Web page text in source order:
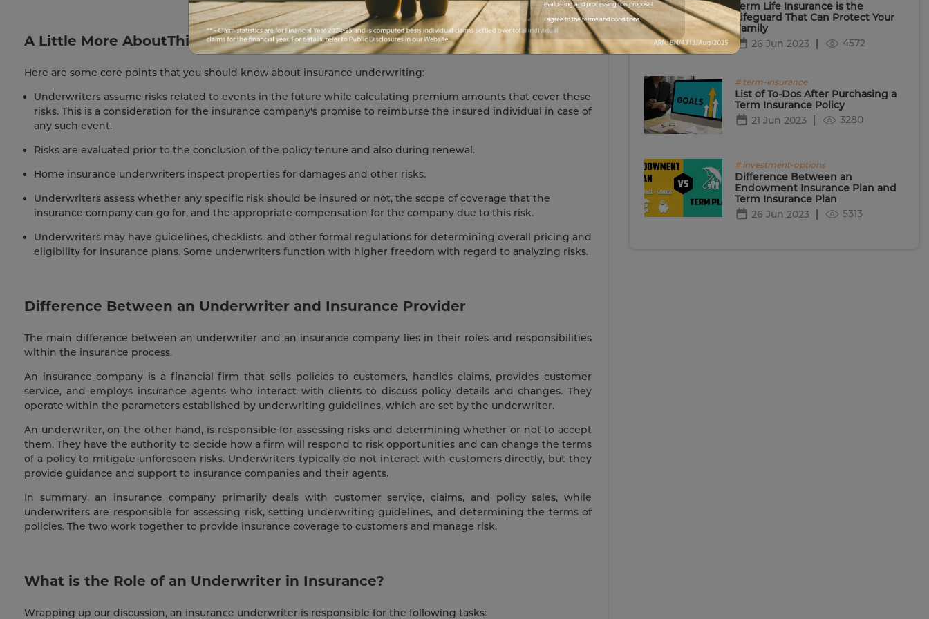
evaluating and processing this proposal.
I agree to the terms and conditions.
A Little More AboutThings You Should Know About Insurance Underwriters
Here are some core points that you should know about insurance underwriting:
Underwriters assume risks related to events in the future while calculating premium amounts that cover these
risks. This is a consideration for the insurance company's promise to reimburse the insured individual in case of
any such event.
Risks are evaluated prior to the conclusion of the policy tenure and also during renewal.
Home insurance underwriters inspect properties for damages and other risks.
Underwriters assess whether any specific risk should be insured or not, the scope of coverage that the
insurance company can go for, and the appropriate compensation for the company due to this risk.
Underwriters may have guidelines, checklists, and other formal regulations for determining overall pricing and
eligibility for insurance plans. Some underwriters function with higher freedom with regard to analyzing risks.
Difference Between an Underwriter and Insurance Provider
The main difference between an underwriter and an insurance company lies in their roles and responsibilities
within the insurance process.
An insurance company is a financial firm that sells policies to customers, handles claims, provides customer
service, and employs insurance agents who interact with clients to discuss policy details and changes. They
operate within the parameters established by underwriting guidelines, which are set by the underwriter.
An underwriter, on the other hand, is responsible for assessing risks and determining whether or not to accept
them. They have the authority to decide how a firm will respond to risk opportunities and can change the terms
of a policy to mitigate unforeseen risks. Underwriters typically do not interact with customers directly, but they
provide guidance and support to insurance companies and their agents.
In summary, an insurance company primarily deals with customer service, claims, and policy sales, while
underwriters are responsible for assessing risk, setting underwriting guidelines, and determining the terms of
policies. The two work together to provide insurance coverage to customers and manage risk.
What is the Role of an Underwriter in Insurance?
Wrapping up our discussion, an insurance underwriter is responsible for the following tasks:
Term Life Insurance is the
Lifeguard That Can Protect Your
Family
26 Jun 2023
4572
# term-insurance
List of To-Dos After Purchasing a
Term Insurance Policy
21 Jun 2023
3280
# investment-options
Difference Between an
Endowment Insurance Plan and
Term Insurance Plan
26 Jun 2023
5313